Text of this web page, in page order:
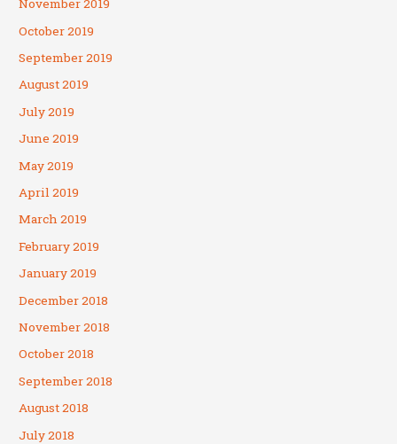
November 2019
October 2019
September 2019
August 2019
July 2019
June 2019
May 2019
April 2019
March 2019
February 2019
January 2019
December 2018
November 2018
October 2018
September 2018
August 2018
July 2018